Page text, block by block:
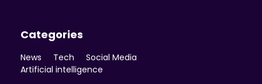
Categories
News Tech
Social Media
Artificial intelligence